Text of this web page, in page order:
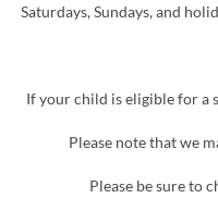
Saturdays, Sundays, and
▶If your child is eligible for a
▶Please note that we
▶Please be sure